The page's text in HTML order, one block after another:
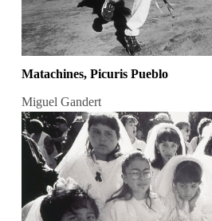
Matachines, Picuris Pueblo
Miguel Gandert